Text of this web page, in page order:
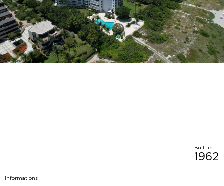
Informations
Built in
1962